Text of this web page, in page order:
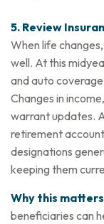
5. Review
When life
well. At this
and auto
Changes in
warrant updates.
retirement
designations
keeping them
Why this
beneficiaries can